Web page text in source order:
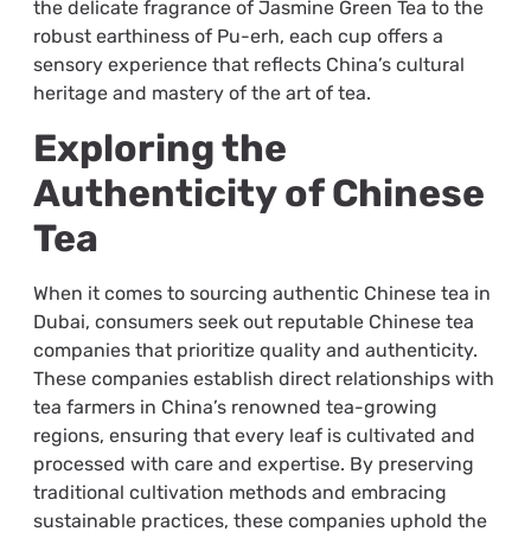
the delicate fragrance of Jasmine Green Tea to the
robust earthiness of Pu-erh, each cup offers a
sensory experience that reflects China’s cultural
heritage and mastery of the art of tea.
Exploring the
Authenticity of Chinese
Tea
When it comes to sourcing authentic Chinese tea in
Dubai, consumers seek out reputable Chinese tea
companies that prioritize quality and authenticity.
These companies establish direct relationships with
tea farmers in China’s renowned tea-growing
regions, ensuring that every leaf is cultivated and
processed with care and expertise. By preserving
traditional cultivation methods and embracing
sustainable practices, these companies uphold the